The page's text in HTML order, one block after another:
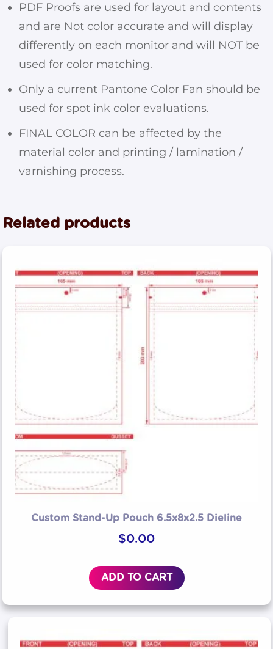
PDF Proofs are used for layout and contents
and are Not color accurate and will display
differently on each monitor and will NOT be
used for color matching.
Only a current Pantone Color Fan should be
used for spot ink color evaluations.
FINAL COLOR can be affected by the
material color and printing / lamination /
varnishing process.
Related products
Custom Stand-Up Pouch 6.5x8x2.5 Dieline
$0.00
ADD TO CART